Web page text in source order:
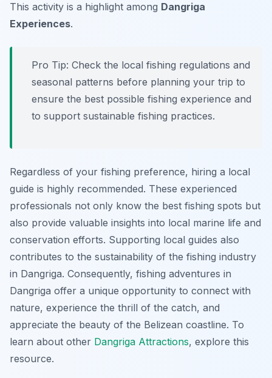
This activity is a highlight among Dangriga
Experiences.
Pro Tip: Check the local fishing regulations and
seasonal patterns before planning your trip to
ensure the best possible fishing experience and
to support sustainable fishing practices.
Regardless of your fishing preference, hiring a local
guide is highly recommended. These experienced
professionals not only know the best fishing spots but
also provide valuable insights into local marine life and
conservation efforts. Supporting local guides also
contributes to the sustainability of the fishing industry
in Dangriga. Consequently, fishing adventures in
Dangriga offer a unique opportunity to connect with
nature, experience the thrill of the catch, and
appreciate the beauty of the Belizean coastline. To
learn about other Dangriga Attractions, explore this
resource.